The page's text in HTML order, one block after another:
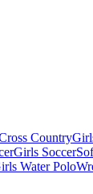
Country
Girls Soccer
Water Polo